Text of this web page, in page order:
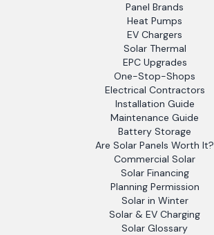
Panel Brands
Heat Pumps
EV Chargers
Solar Thermal
EPC Upgrades
One-Stop-Shops
Electrical Contractors
Installation Guide
Maintenance Guide
Battery Storage
Are Solar Panels Worth It?
Commercial Solar
Solar Financing
Planning Permission
Solar in Winter
Solar & EV Charging
Solar Glossary